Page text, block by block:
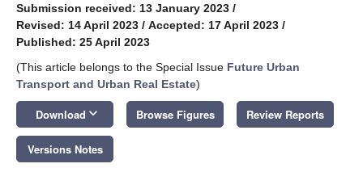
Submission received: 13 January 2023 /
Revised: 14 April 2023 / Accepted: 17 April 2023 /
Published: 25 April 2023
(This article belongs to the Special Issue Future Urban
Transport and Urban Real Estate)
Download keyboard_arrow_down Browse Figures Review Reports
Versions Notes